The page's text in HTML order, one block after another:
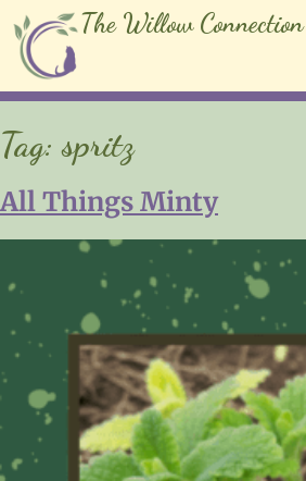
The Willow Connection
Tag:spritz
All Things Minty